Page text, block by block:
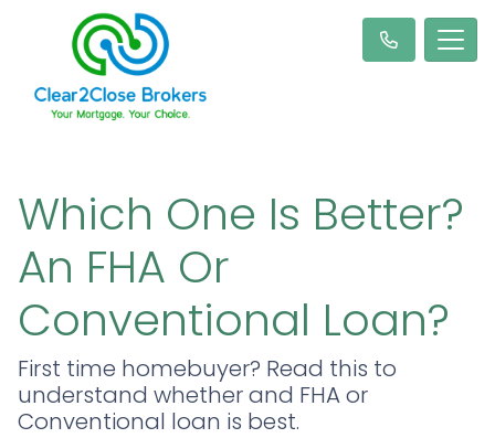
Which One Is Better?
An FHA Or
Conventional Loan?
First time homebuyer? Read this to
understand whether and FHA or
Conventional loan is best.